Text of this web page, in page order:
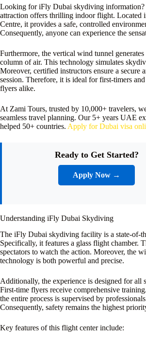
Looking for iFly Dubai skydiving information?
attraction offers thrilling indoor flight.
Centre, it provides a safe, controlled
Consequently, anyone can experience the
Furthermore, the vertical wind tunnel
column of air. This technology simulates
Moreover, certified instructors ensure a secure
session. Therefore, it is ideal for first-timers
flyers alike.
At Zami Tours, trusted by 10,000+ travelers,
seamless travel planning. Our 5+ years UAE
helped 50+ countries. Apply for Dubai visa
Ready to Get Started?
Apply Now →
Understanding iFly Dubai Skydiving
The iFly Dubai skydiving facility is a state-of-
Specifically, it features a glass flight chamber.
spectators to watch the action. Moreover, the
technology is both powerful and precise.
Additionally, the experience is designed for all
First-time flyers receive comprehensive
the entire process is supervised by
Consequently, safety remains the highest
Key features of this flight center include: